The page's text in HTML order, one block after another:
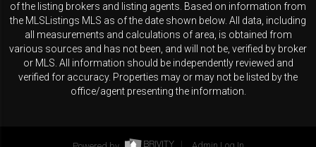
of the listing brokers and listing agents. Based on information from
the MLSListings MLS as of the date shown below. All data, including
all measurements and calculations of area, is obtained from
various sources and has not been, and will not be, verified by broker
or MLS. All information should be independently reviewed and
verified for accuracy. Properties may or may not be listed by the
office/agent presenting the information.